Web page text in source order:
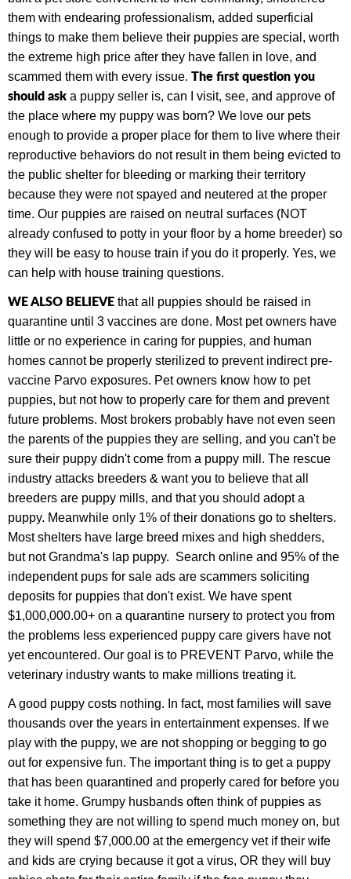
them with endearing professionalism, added superficial
things to make them believe their puppies are special, worth
the extreme high price after they have fallen in love, and
scammed them with every issue. The first question you
should ask a puppy seller is, can I visit, see, and approve of
the place where my puppy was born? We love our pets
enough to provide a proper place for them to live where their
reproductive behaviors do not result in them being evicted to
the public shelter for bleeding or marking their territory
because they were not spayed and neutered at the proper
time. Our puppies are raised on neutral surfaces (NOT
already confused to potty in your floor by a home breeder) so
they will be easy to house train if you do it properly. Yes, we
can help with house training questions.
WE ALSO BELIEVE that all puppies should be raised in
quarantine until 3 vaccines are done. Most pet owners have
little or no experience in caring for puppies, and human
homes cannot be properly sterilized to prevent indirect pre-
vaccine Parvo exposures. Pet owners know how to pet
puppies, but not how to properly care for them and prevent
future problems. Most brokers probably have not even seen
the parents of the puppies they are selling, and you can't be
sure their puppy didn't come from a puppy mill. The rescue
industry attacks breeders & want you to believe that all
breeders are puppy mills, and that you should adopt a
puppy. Meanwhile only 1% of their donations go to shelters.
Most shelters have large breed mixes and high shedders,
but not Grandma's lap puppy. Search online and 95% of the
independent pups for sale ads are scammers soliciting
deposits for puppies that don't exist. We have spent
$1,000,000.00+ on a quarantine nursery to protect you from
the problems less experienced puppy care givers have not
yet encountered. Our goal is to PREVENT Parvo, while the
veterinary industry wants to make millions treating it.
A good puppy costs nothing. In fact, most families will save
thousands over the years in entertainment expenses. If we
play with the puppy, we are not shopping or begging to go
out for expensive fun. The important thing is to get a puppy
that has been quarantined and properly cared for before you
take it home. Grumpy husbands often think of puppies as
something they are not willing to spend much money on, but
they will spend $7,000.00 at the emergency vet if their wife
and kids are crying because it got a virus, OR they will buy